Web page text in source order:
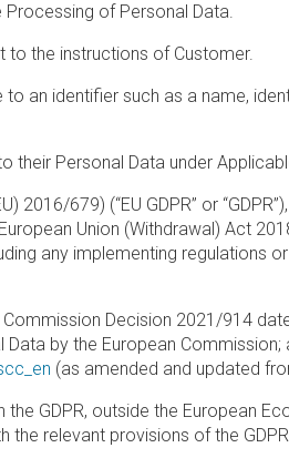
of Personal Data.
to the instructions of Customer.
an identifier such as a name,
Personal Data under
2016/679) (“EU GDPR” or
Union (Withdrawal) Act
any implementing regulations
Decision 2021/914
by the European Commission;
(as amended and updated
GDPR, outside the European
relevant provisions of the